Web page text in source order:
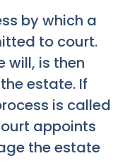
by which a
to court.
will, is then
estate. If
is called
appoints
the estate